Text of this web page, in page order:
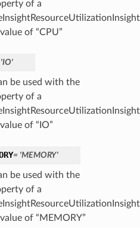
of a
of “CPU”
be used with the
of a
of “IO”
= 'MEMORY'
be used with the
of a
of “MEMORY”